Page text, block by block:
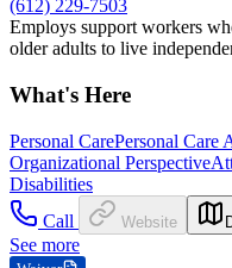
(612) 229-7503
Employs support workers
older adults to live
What's Here
Personal CarePersonal Care
Organizational Perspective
Disabilities
Call
Website
See more